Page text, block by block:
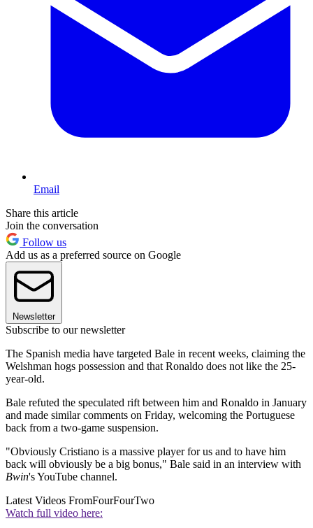
Email
Share this article
Join the conversation
Follow us
Add us as a preferred source on Google
Newsletter
Subscribe to our newsletter
The Spanish media have targeted Bale in recent weeks, claiming the
Welshman hogs possession and that Ronaldo does not like the 25-
year-old.
Bale refuted the speculated rift between him and Ronaldo in January
and made similar comments on Friday, welcoming the Portuguese
back from a two-game suspension.
"Obviously Cristiano is a massive player for us and to have him
back will obviously be a big bonus," Bale said in an interview with
Bwin's YouTube channel.
Latest Videos FromFourFourTwo
Watch full video here: